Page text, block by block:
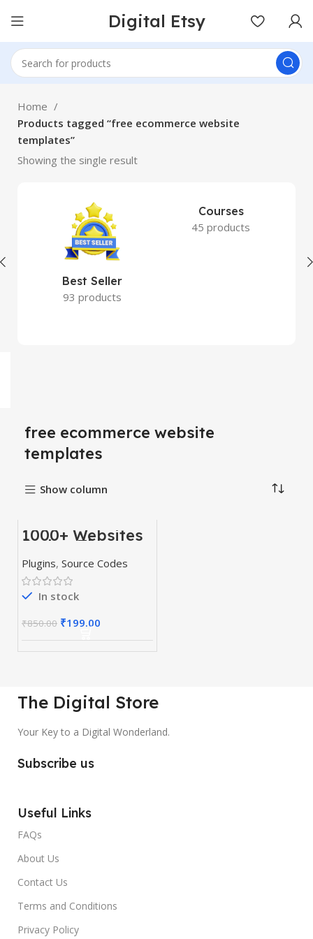
Digital Etsy
Home
Products tagged “free ecommerce website
templates”
Showing the single result
Best Seller
93 products
Courses
45 products
free ecommerce website
templates
Show column
-77%
1000+ Websites
Codes, Themes
& Plugins
Plugins, Source Codes
In stock
₹850.00 ₹199.00
The Digital Store
Your Key to a Digital Wonderland.
Subscribe us
Useful Links
FAQs
About Us
Contact Us
Terms and Conditions
Privacy Policy